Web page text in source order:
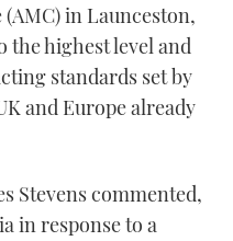
in Launceston,
the highest level and
standards set by
and Europe already
Stevens commented,
in response to a